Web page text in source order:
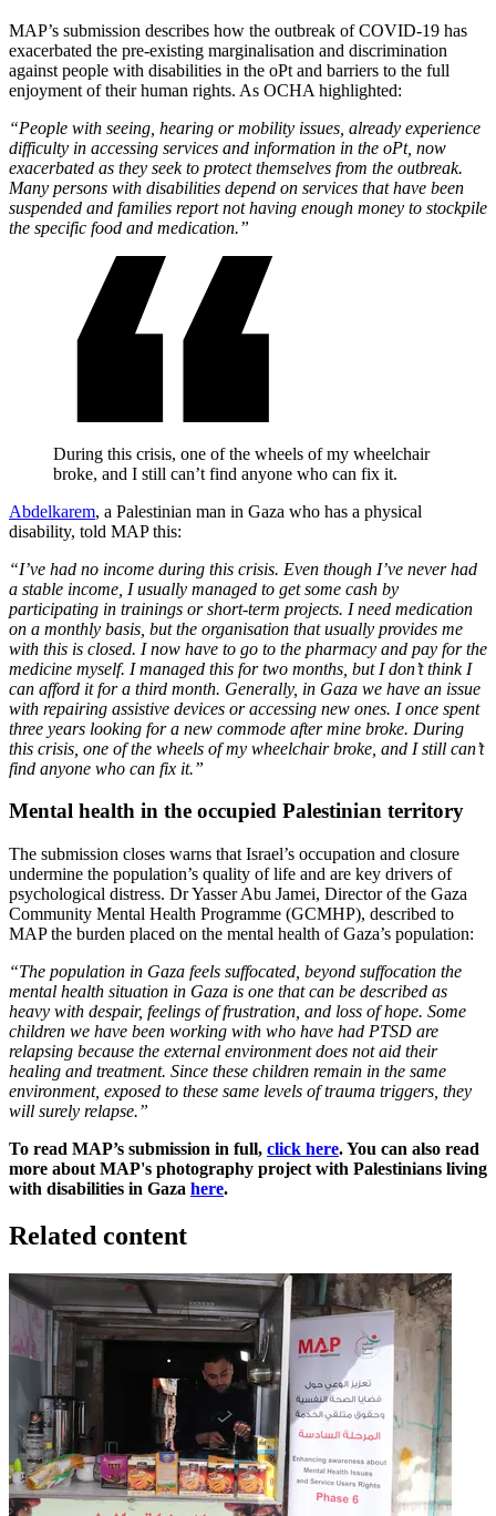
MAP’s submission describes how the outbreak of COVID-19 has
exacerbated the pre-existing marginalisation and discrimination
against people with disabilities in the oPt and barriers to the full
enjoyment of their human rights. As OCHA highlighted:
“People with seeing, hearing or mobility issues, already experience
difficulty in accessing services and information in the oPt, now
exacerbated as they seek to protect themselves from the outbreak.
Many persons with disabilities depend on services that have been
suspended and families report not having enough money to stockpile
the specific food and medication.”
During this crisis, one of the wheels of my wheelchair
broke, and I still can’t find anyone who can fix it.
Abdelkarem, a Palestinian man in Gaza who has a physical
disability, told MAP this:
“I’ve had no income during this crisis. Even though I’ve never had
a stable income, I usually managed to get some cash by
participating in trainings or short-term projects. I need medication
on a monthly basis, but the organisation that usually provides me
with this is closed. I now have to go to the pharmacy and pay for the
medicine myself. I managed this for two months, but I don’t think I
can afford it for a third month. Generally, in Gaza we have an issue
with repairing assistive devices or accessing new ones. I once spent
three years looking for a new commode after mine broke. During
this crisis, one of the wheels of my wheelchair broke, and I still can’t
find anyone who can fix it.”
Mental health in the occupied Palestinian territory
The submission closes warns that Israel’s occupation and closure
undermine the population’s quality of life and are key drivers of
psychological distress. Dr Yasser Abu Jamei, Director of the Gaza
Community Mental Health Programme (GCMHP), described to
MAP the burden placed on the mental health of Gaza’s population:
“The population in Gaza feels suffocated, beyond suffocation the
mental health situation in Gaza is one that can be described as
heavy with despair, feelings of frustration, and loss of hope. Some
children we have been working with who have had PTSD are
relapsing because the external environment does not aid their
healing and treatment. Since these children remain in the same
environment, exposed to these same levels of trauma triggers, they
will surely relapse.”
To read MAP’s submission in full, click here. You can also read
more about MAP's photography project with Palestinians living
with disabilities in Gaza here.
Related content